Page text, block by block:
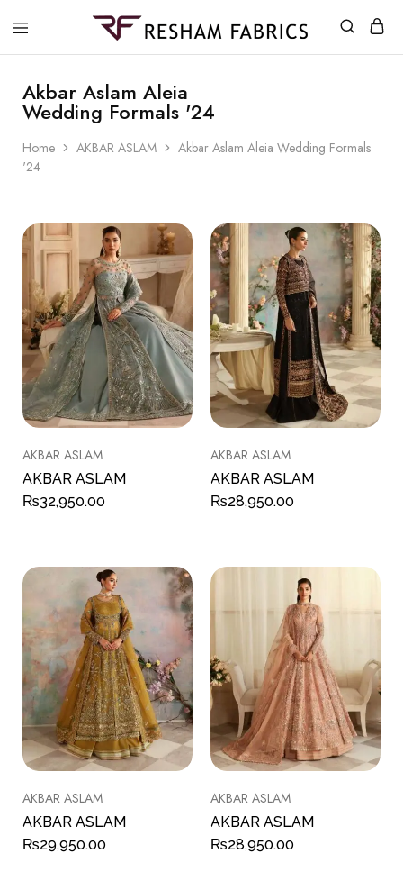
Akbar Aslam Aleia
Wedding Formals '24
Home AKBAR ASLAM
Akbar Aslam Aleia Wedding Formals
'24
AKBAR ASLAM
AKBAR ASLAM
₨32,950.00
AKBAR ASLAM
AKBAR ASLAM
₨28,950.00
AKBAR ASLAM
AKBAR ASLAM
₨29,950.00
AKBAR ASLAM
AKBAR ASLAM
₨28,950.00